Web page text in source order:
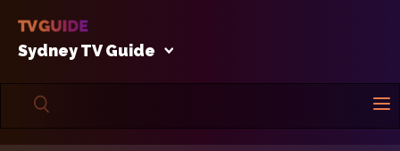
Sydney TV Guide